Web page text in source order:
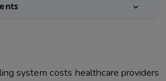
Of Medical Billing Software
system costs healthcare providers